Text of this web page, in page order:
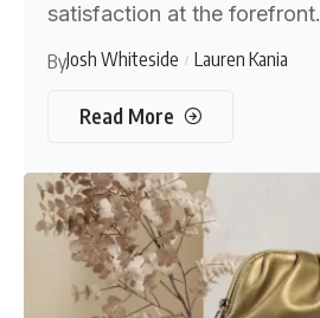
satisfaction at the forefront.
ByJosh Whiteside Lauren Kania
Read More